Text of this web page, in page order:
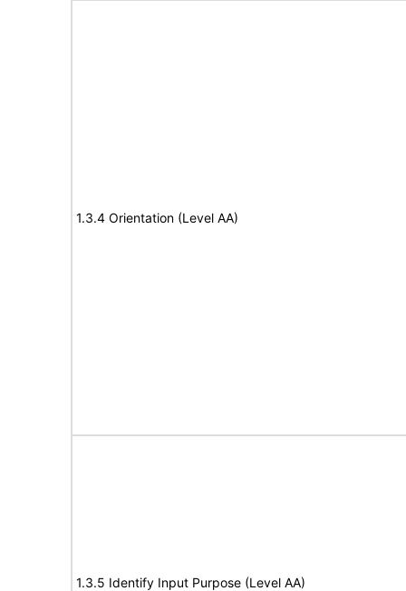
1.3.4 Orientation (Level AA)
1.3.5 Identify Input Purpose (Level AA)